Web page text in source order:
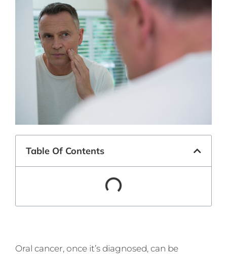
Table Of Contents
Oral cancer, once it’s diagnosed, can be